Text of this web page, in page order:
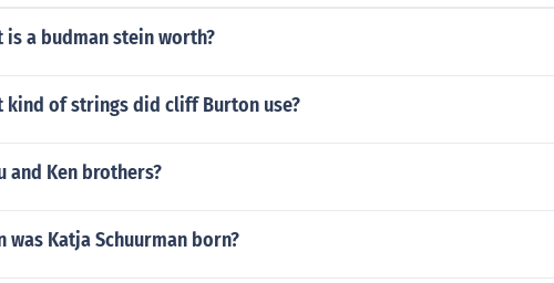
is a budman stein worth?
kind of strings did cliff Burton use?
and Ken brothers?
was Katja Schuurman born?